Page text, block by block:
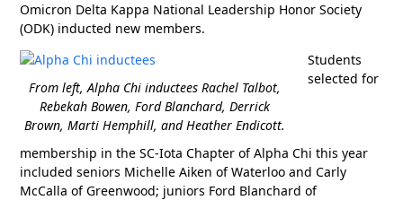
Omicron Delta Kappa National Leadership Honor Society
(ODK) inducted new members.
From left, Alpha Chi inductees Rachel Talbot,
Rebekah Bowen, Ford Blanchard, Derrick
Brown, Marti Hemphill, and Heather Endicott.
Students
selected for
membership in the SC-Iota Chapter of Alpha Chi this year
included seniors Michelle Aiken of Waterloo and Carly
McCalla of Greenwood; juniors Ford Blanchard of